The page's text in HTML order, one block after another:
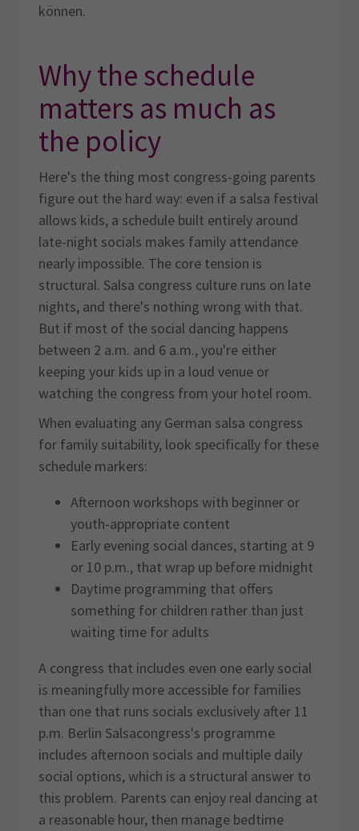
können.
Why the schedule
matters as much as
the policy
Here's the thing most congress-going parents
figure out the hard way: even if a salsa festival
allows kids, a schedule built entirely around
late-night socials makes family attendance
nearly impossible. The core tension is
structural. Salsa congress culture runs on late
nights, and there's nothing wrong with that.
But if most of the social dancing happens
between 2 a.m. and 6 a.m., you're either
keeping your kids up in a loud venue or
watching the congress from your hotel room.
When evaluating any German salsa congress
for family suitability, look specifically for these
schedule markers:
Afternoon workshops with beginner or
youth-appropriate content
Early evening social dances, starting at 9
or 10 p.m., that wrap up before midnight
Daytime programming that offers
something for children rather than just
waiting time for adults
A congress that includes even one early social
is meaningfully more accessible for families
than one that runs socials exclusively after 11
p.m. Berlin Salsacongress's programme
includes afternoon socials and multiple daily
social options, which is a structural answer to
this problem. Parents can enjoy real dancing at
a reasonable hour, then manage bedtime